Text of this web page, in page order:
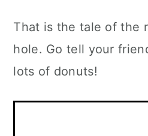
That is the tale of the
hole. Go tell your
lots of donuts!